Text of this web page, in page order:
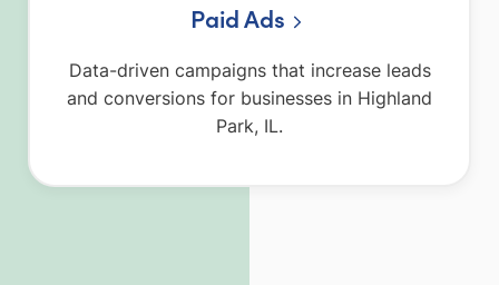
Paid Ads
Data-driven campaigns that increase leads
and conversions for businesses in Highland
Park, IL.